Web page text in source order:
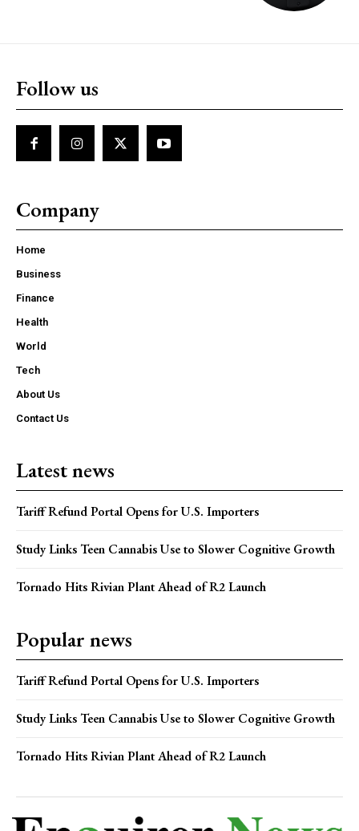
Follow us
Company
Home
Business
Finance
Health
World
Tech
About Us
Contact Us
Latest news
Tariff Refund Portal Opens for U.S. Importers
Study Links Teen Cannabis Use to Slower Cognitive Growth
Tornado Hits Rivian Plant Ahead of R2 Launch
Popular news
Tariff Refund Portal Opens for U.S. Importers
Study Links Teen Cannabis Use to Slower Cognitive Growth
Tornado Hits Rivian Plant Ahead of R2 Launch